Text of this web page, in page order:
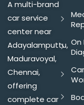
A multi-brand
car service
center near
Adayalamputtu,
Maduravoyal,
Chennai,
offering
complete car
On